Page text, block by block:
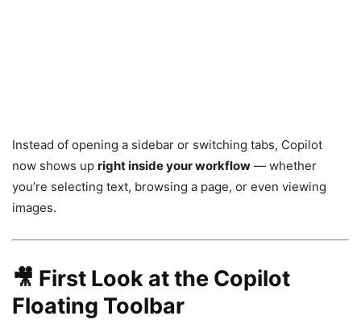
Instead of opening a sidebar or switching tabs, Copilot
now shows up right inside your workflow — whether
you’re selecting text, browsing a page, or even viewing
images.
🎥 First Look at the Copilot
Floating Toolbar